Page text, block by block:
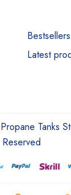
Bestsellers
Latest
Tanks
Reserved